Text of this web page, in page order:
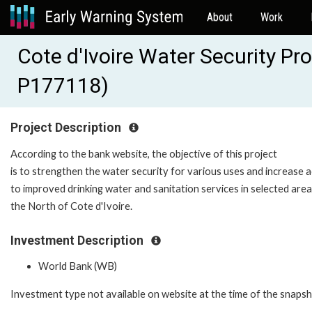
About Work
Cote d'Ivoire Water Security
P177118)
Project Description
According to the bank website, the objective of this project
is to strengthen the water security for various uses and increase
to improved drinking water and sanitation services in selected
the North of Cote d'Ivoire.
Investment Description
World Bank (WB)
Investment type not available on website at the time of the